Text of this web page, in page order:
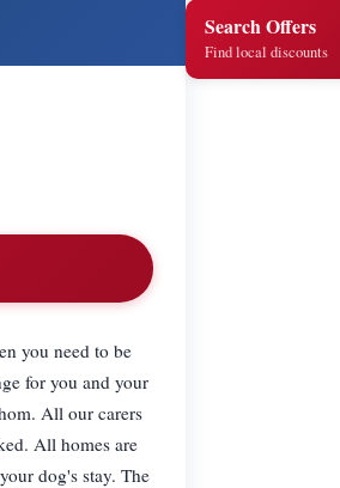
you need to be
for you and your
All our carers
All homes are
dog's stay. The
Search Offers
Find local discounts